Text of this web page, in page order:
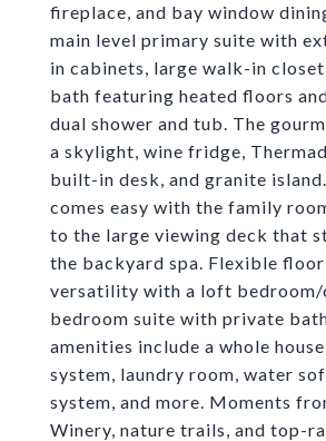
fireplace, and bay window
main level primary suite with
in cabinets, large walk-in
bath featuring heated floors
dual shower and tub. The
a skylight, wine fridge,
built-in desk, and granite
comes easy with the family
to the large viewing deck that
the backyard spa. Flexible
versatility with a loft bedroom/
bedroom suite with private
amenities include a whole
system, laundry room, water
system, and more. Moments
Winery, nature trails, and top-